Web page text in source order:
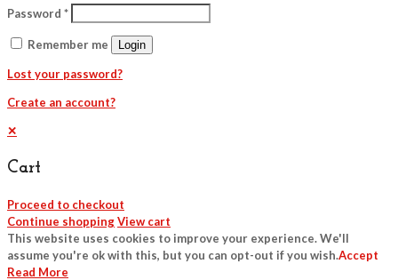
Password *
Remember me Login
Lost your password?
Create an account?
✕
Cart
Proceed to checkout
Continue shoppingView cart
This website uses cookies to improve your experience. We'll
assume you're ok with this, but you can opt-out if you wish.Accept
Read More